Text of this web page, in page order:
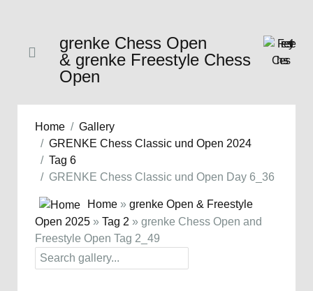
grenke Chess Open
& grenke Freestyle Chess
Open
Home
Gallery
GRENKE Chess Classic und Open 2024
Tag 6
GRENKE Chess Classic und Open Day 6_36
Home » grenke Open & Freestyle
Open 2025 » Tag 2 » grenke Chess Open and
Freestyle Open Tag 2_49